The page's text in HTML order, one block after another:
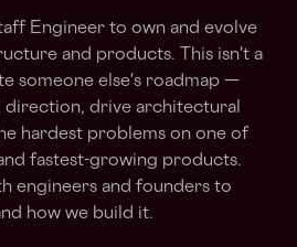
Engineer to own and evolve
and products. This isn't a
someone else's roadmap —
direction, drive architectural
hardest problems on one of
fastest-growing products.
engineers and founders to
how we build it.